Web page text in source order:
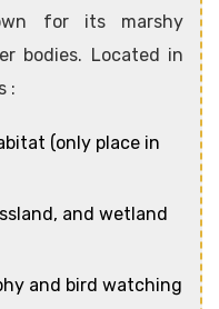
for its marshy
bodies. Located in
:
(only place in
and wetland
and bird watching